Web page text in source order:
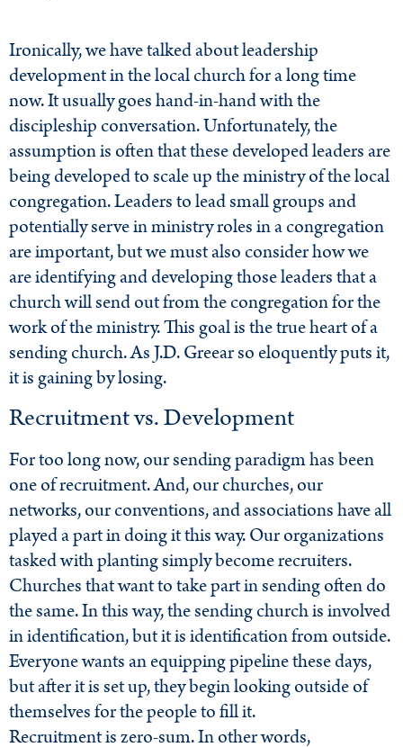
Ironically, we have talked about leadership
development in the local church for a long time
now. It usually goes hand-in-hand with the
discipleship conversation. Unfortunately, the
assumption is often that these developed leaders are
being developed to scale up the ministry of the local
congregation. Leaders to lead small groups and
potentially serve in ministry roles in a congregation
are important, but we must also consider how we
are identifying and developing those leaders that a
church will send out from the congregation for the
work of the ministry. This goal is the true heart of a
sending church. As J.D. Greear so eloquently puts it,
it is gaining by losing.
Recruitment vs. Development
For too long now, our sending paradigm has been
one of recruitment. And, our churches, our
networks, our conventions, and associations have all
played a part in doing it this way. Our organizations
tasked with planting simply become recruiters.
Churches that want to take part in sending often do
the same. In this way, the sending church is involved
in identification, but it is identification from outside.
Everyone wants an equipping pipeline these days,
but after it is set up, they begin looking outside of
themselves for the people to fill it.
Recruitment is zero-sum. In other words,